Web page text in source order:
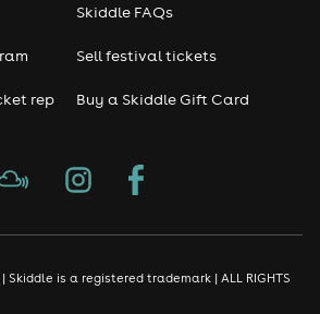
Seasonal
rep
Skiddle FAQs
Sell festival tickets
Buy a Skiddle Gift Card
Skiddle is a registered trademark | ALL RIGHTS